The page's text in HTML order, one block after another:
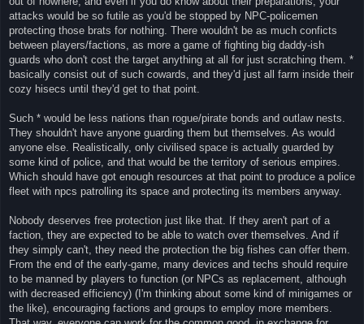
attacks would be so futile as you'd be stopped by NPC-policemen
protecting those brats for nothing. There wouldn't be as much conficts
between players/factions, as more a game of fighting big daddy-ish
guards who don't cost the target anything at all for just scratching them. *
basically consist out of such cowards, and they'd just all farm inside their
cozy hisecs until they'd get to that point.
Such * would be less nations than rogue/pirate bonds and outlaw nests.
They shouldn't have anyone guarding them but themselves. As would
anyone else. Realistically, only civilised space is actually guarded by
some kind of police, and that would be the territory of serious empires.
Which should have got enough resources at that point to produce a police
fleet with npcs patrolling its space and protecting its members anyway.
Nobody deserves free protection just like that. If they aren't part of a
faction, they are expected to be able to watch over themselves. And if
they simply can't, they need the protection the big fishes can offer them.
From the end of the early-game, many devices and techs should require
to be manned by players to function (or NPCs as replacement, although
with decreased efficiency) (I'm thinking about some kind of minigames or
the like), encouraging factions and groups to employ more members.